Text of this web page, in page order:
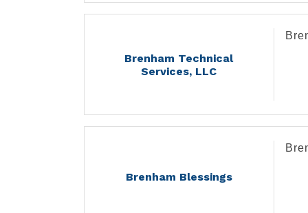
Brenham Technical
Services, LLC
Brenham Blessings